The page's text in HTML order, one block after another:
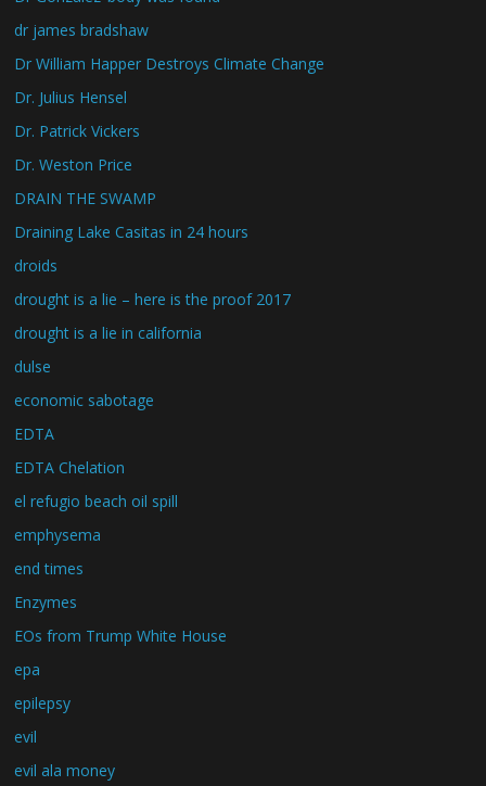
dr james bradshaw
Dr William Happer Destroys Climate Change
Dr. Julius Hensel
Dr. Patrick Vickers
Dr. Weston Price
DRAIN THE SWAMP
Draining Lake Casitas in 24 hours
droids
drought is a lie – here is the proof 2017
drought is a lie in california
dulse
economic sabotage
EDTA
EDTA Chelation
el refugio beach oil spill
emphysema
end times
Enzymes
EOs from Trump White House
epa
epilepsy
evil
evil ala money